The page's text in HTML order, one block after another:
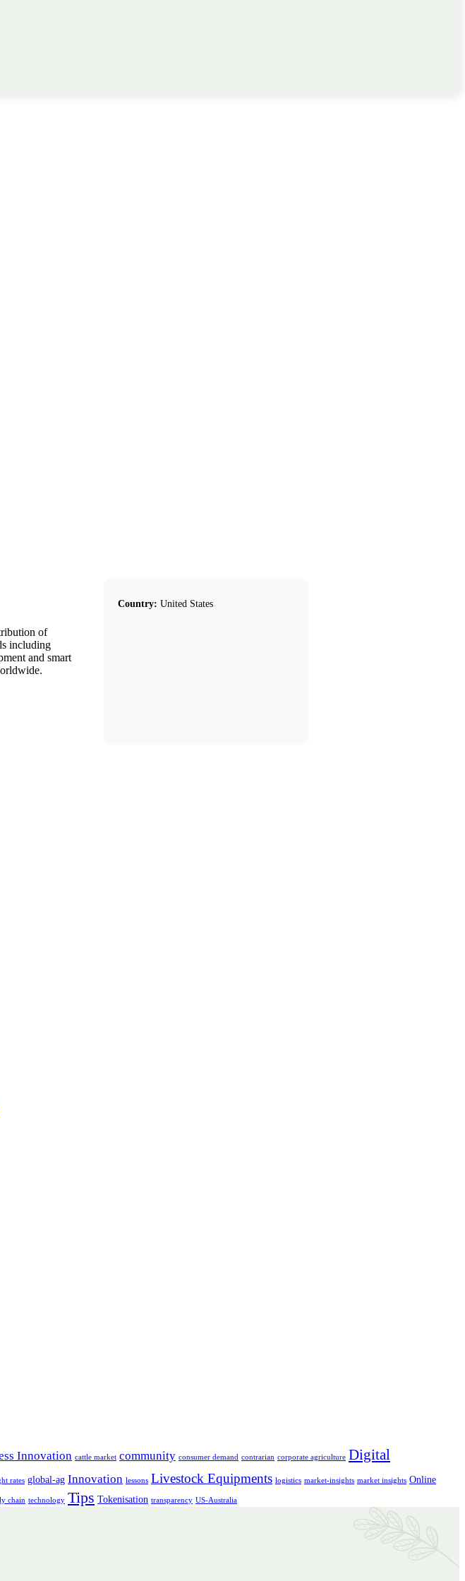
of
including
and smart
Country: United States
Innovation cattle market community consumer demand contrarian corporate agriculture Digital
rates global-ag Innovation lessons Livestock Equipments logistics market-insights market insights Online
chain technology Tips Tokenisation transparency US-Australia